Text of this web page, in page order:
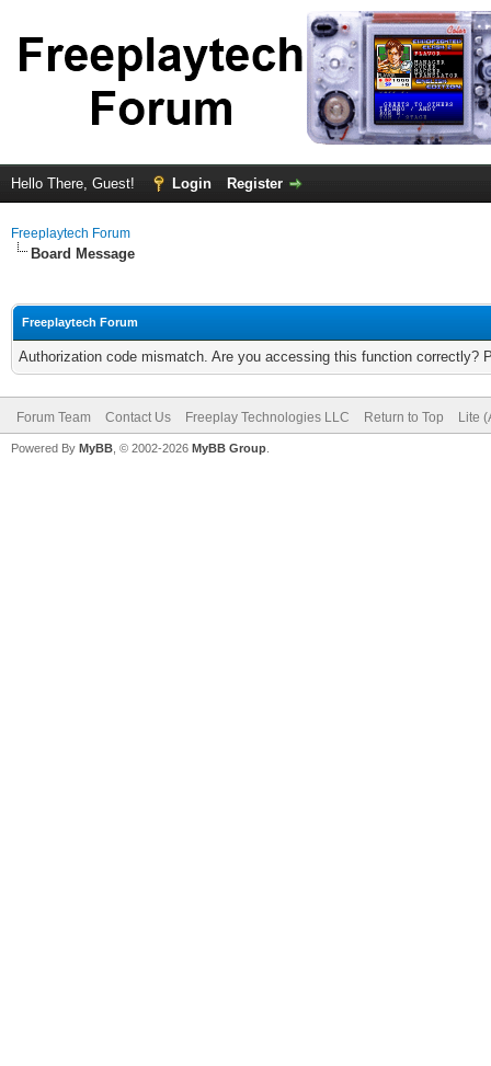
Hello There, Guest! Login Register
Freeplaytech Forum
Board Message
Freeplaytech Forum
Authorization code mismatch. Are you accessing this function correctly?
Forum Team Contact Us Freeplay Technologies LLC Return to Top Lite
Powered By MyBB , © 2002-2026 MyBB Group